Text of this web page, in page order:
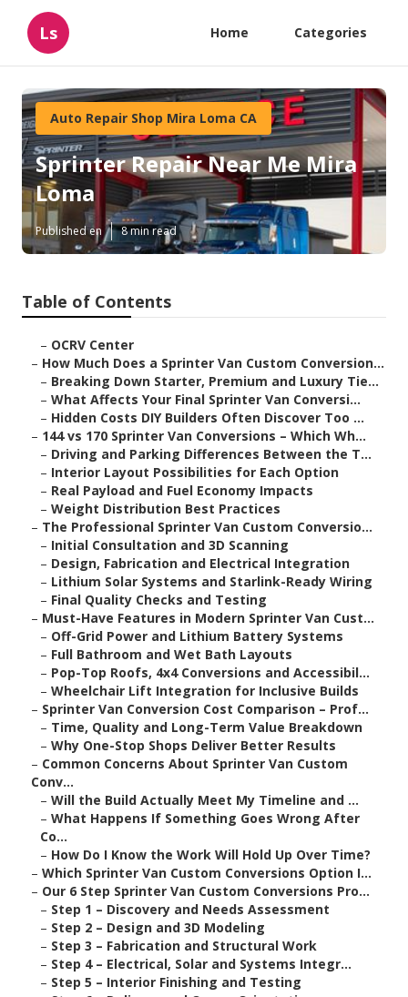
Ls Home Categories
Auto Repair Shop Mira Loma CA
Sprinter Repair Near Me Mira
Loma
Published en 8 min read
Table of Contents
– OCRV Center
– How Much Does a Sprinter Van Custom Conversion...
– Breaking Down Starter, Premium and Luxury Tie...
– What Affects Your Final Sprinter Van Conversi...
– Hidden Costs DIY Builders Often Discover Too ...
– 144 vs 170 Sprinter Van Conversions – Which Wh...
– Driving and Parking Differences Between the T...
– Interior Layout Possibilities for Each Option
– Real Payload and Fuel Economy Impacts
– Weight Distribution Best Practices
– The Professional Sprinter Van Custom Conversio...
– Initial Consultation and 3D Scanning
– Design, Fabrication and Electrical Integration
– Lithium Solar Systems and Starlink-Ready Wiring
– Final Quality Checks and Testing
– Must-Have Features in Modern Sprinter Van Cust...
– Off-Grid Power and Lithium Battery Systems
– Full Bathroom and Wet Bath Layouts
– Pop-Top Roofs, 4x4 Conversions and Accessibil...
– Wheelchair Lift Integration for Inclusive Builds
– Sprinter Van Conversion Cost Comparison – Prof...
– Time, Quality and Long-Term Value Breakdown
– Why One-Stop Shops Deliver Better Results
– Common Concerns About Sprinter Van Custom
Conv...
– Will the Build Actually Meet My Timeline and ...
– What Happens If Something Goes Wrong After
Co...
– How Do I Know the Work Will Hold Up Over Time?
– Which Sprinter Van Custom Conversions Option I...
– Our 6 Step Sprinter Van Custom Conversions Pro...
– Step 1 – Discovery and Needs Assessment
– Step 2 – Design and 3D Modeling
– Step 3 – Fabrication and Structural Work
– Step 4 – Electrical, Solar and Systems Integr...
– Step 5 – Interior Finishing and Testing